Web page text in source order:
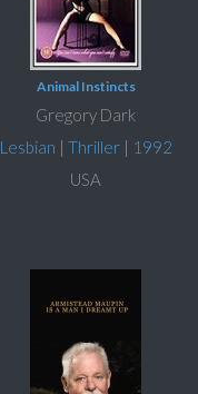
Animal Instincts
Gregory Dark
Lesbian | Thriller| 1992
USA